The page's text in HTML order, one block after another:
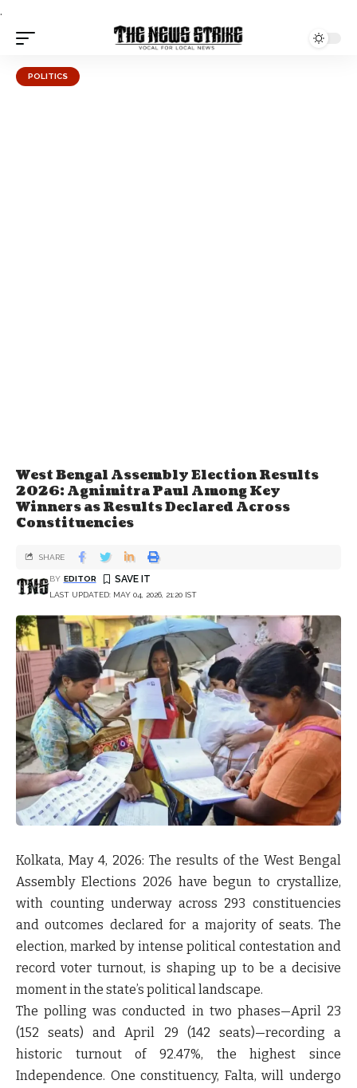
.
POLITICS
West Bengal Assembly Election Results
2026: Agnimitra Paul Among Key
Winners as Results Declared Across
Constituencies
LAST UPDATED: MAY 04, 2026, 21:20 IST
BY EDITOR
SHARE
Kolkata, May 4, 2026: The results of the West Bengal
Assembly Elections 2026 have begun to crystallize,
with counting underway across 293 constituencies
and outcomes declared for a majority of seats. The
election, marked by intense political contestation and
record voter turnout, is shaping up to be a decisive
moment in the state’s political landscape.
The polling was conducted in two phases—April 23
(152 seats) and April 29 (142 seats)—recording a
historic turnout of 92.47%, the highest since
Independence. One constituency, Falta, will undergo